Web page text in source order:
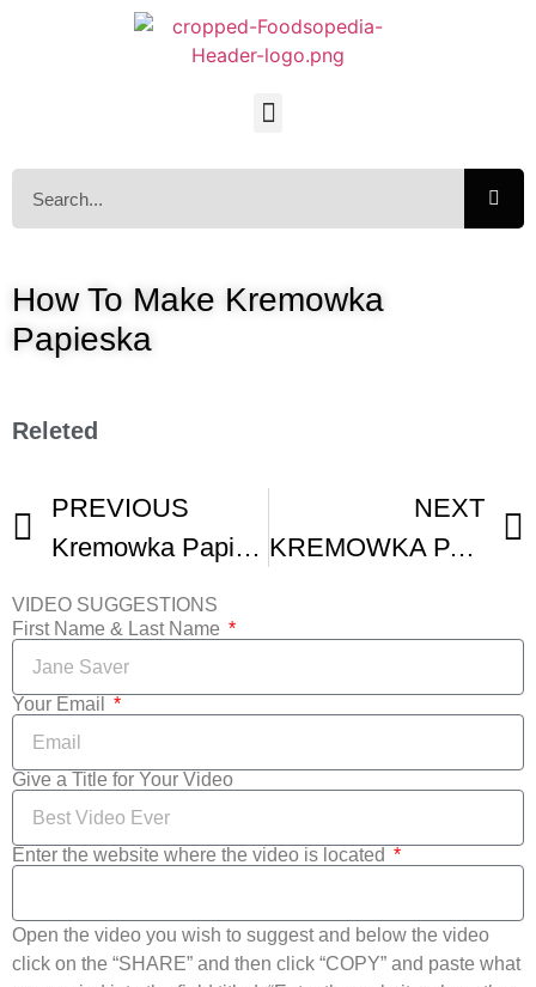
How To Make Kremowka
Papieska
Releted
PREVIOUS
Kremowka Papieska – Papal Cream Cake
NEXT
KREMOWKA PAPIESKA Or PAPAL HOW TO BAKE CREAM CAKE WITH PUFF PASTRY
VIDEO SUGGESTIONS
First Name & Last Name
Your Email
Give a Title for Your Video
Enter the website where the video is located
Open the video you wish to suggest and below the video
click on the “SHARE” and then click “COPY” and paste what